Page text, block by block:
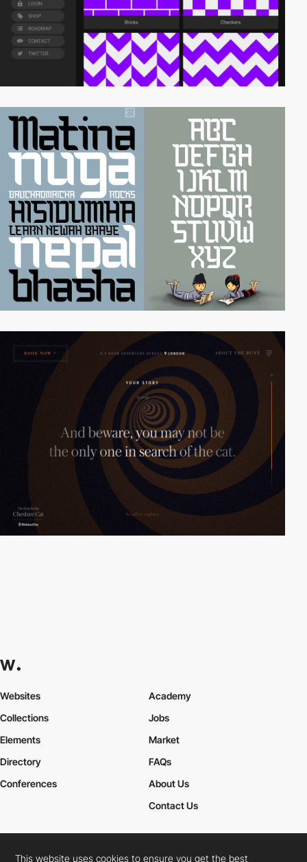
Websites
Collections
Elements
Academy
Jobs
Market
Directory
Conferences
FAQs
About Us
Contact Us
This website uses cookies to ensure you get the best